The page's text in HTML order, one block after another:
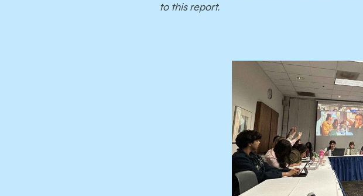
to this report.